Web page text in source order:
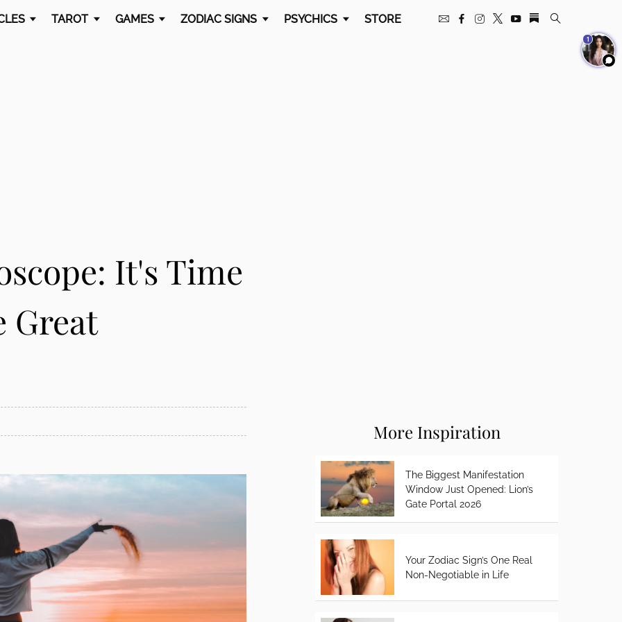
TAROT GAMES ZODIAC SIGNS PSYCHICS STORE
It's Time
Great
More Inspiration
The Biggest Manifestation
Window Just Opened: Lion’s
Gate Portal 2026
Your Zodiac Sign’s One Real
Non-Negotiable in Life
1